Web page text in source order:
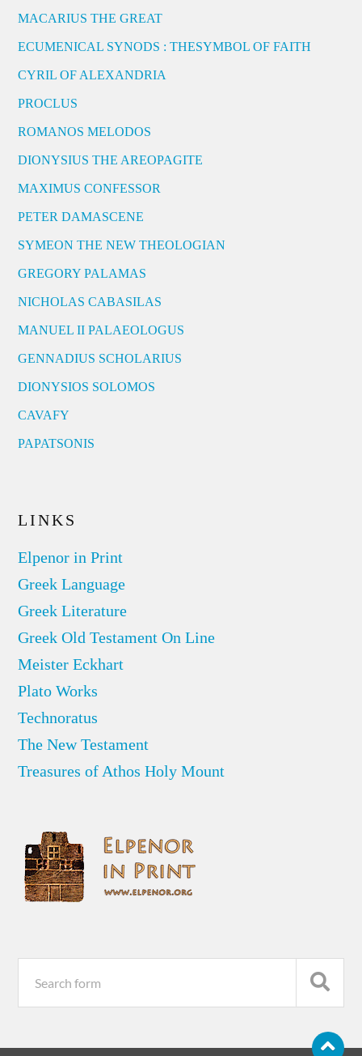
MACARIUS THE GREAT
ECUMENICAL SYNODS : THESYMBOL OF FAITH
CYRIL OF ALEXANDRIA
PROCLUS
ROMANOS MELODOS
DIONYSIUS THE AREOPAGITE
MAXIMUS CONFESSOR
PETER DAMASCENE
SYMEON THE NEW THEOLOGIAN
GREGORY PALAMAS
NICHOLAS CABASILAS
MANUEL II PALAEOLOGUS
GENNADIUS SCHOLARIUS
DIONYSIOS SOLOMOS
CAVAFY
PAPATSONIS
LINKS
Elpenor in Print
Greek Language
Greek Literature
Greek Old Testament On Line
Meister Eckhart
Plato Works
Technoratus
The New Testament
Treasures of Athos Holy Mount